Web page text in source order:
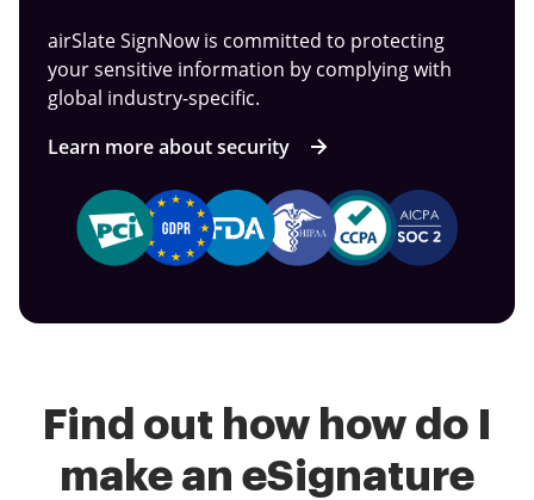
airSlate SignNow is committed to protecting
your sensitive information by complying with
global industry-specific.
Learn more about security
Find out how how do I
make an eSignature